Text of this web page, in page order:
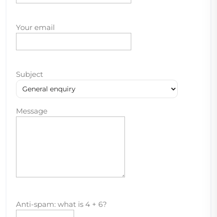
Your email
Subject
Message
Anti-spam: what is 4 + 6?